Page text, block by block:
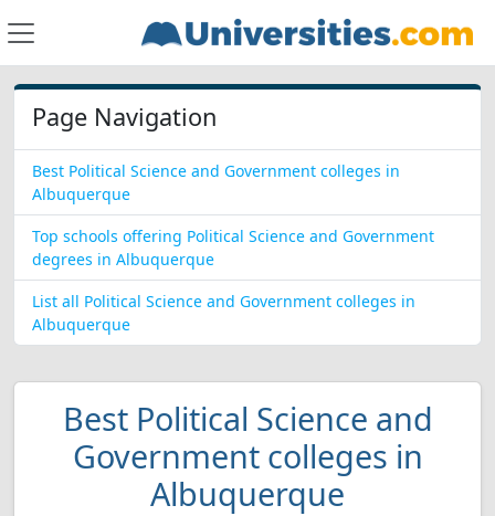
Page Navigation
Best Political Science and Government colleges in
Albuquerque
Top schools offering Political Science and Government
degrees in Albuquerque
List all Political Science and Government colleges in
Albuquerque
Best Political Science and
Government colleges in
Albuquerque